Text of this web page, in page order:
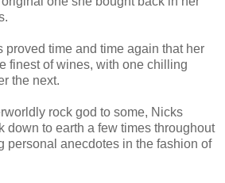
proved time and time again that her
finest of wines, with one chilling
the next.
rock god to some, Nicks
down to earth a few times throughout
personal anecdotes in the fashion of